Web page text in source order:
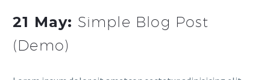
21 May: Simple Blog Post
(Demo)